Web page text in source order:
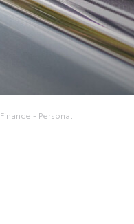
Finance - Personal